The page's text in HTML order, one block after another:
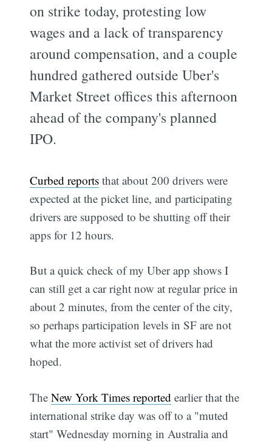
on strike today, protesting low
wages and a lack of transparency
around compensation, and a couple
hundred gathered outside Uber's
Market Street offices this afternoon
ahead of the company's planned
IPO.
Curbed reports that about 200 drivers were
expected at the picket line, and participating
drivers are supposed to be shutting off their
apps for 12 hours.
But a quick check of my Uber app shows I
can still get a car right now at regular price in
about 2 minutes, from the center of the city,
so perhaps participation levels in SF are not
what the more activist set of drivers had
hoped.
TheNew York Times reported earlier that the
international strike day was off to a "muted
start" Wednesday morning in Australia and